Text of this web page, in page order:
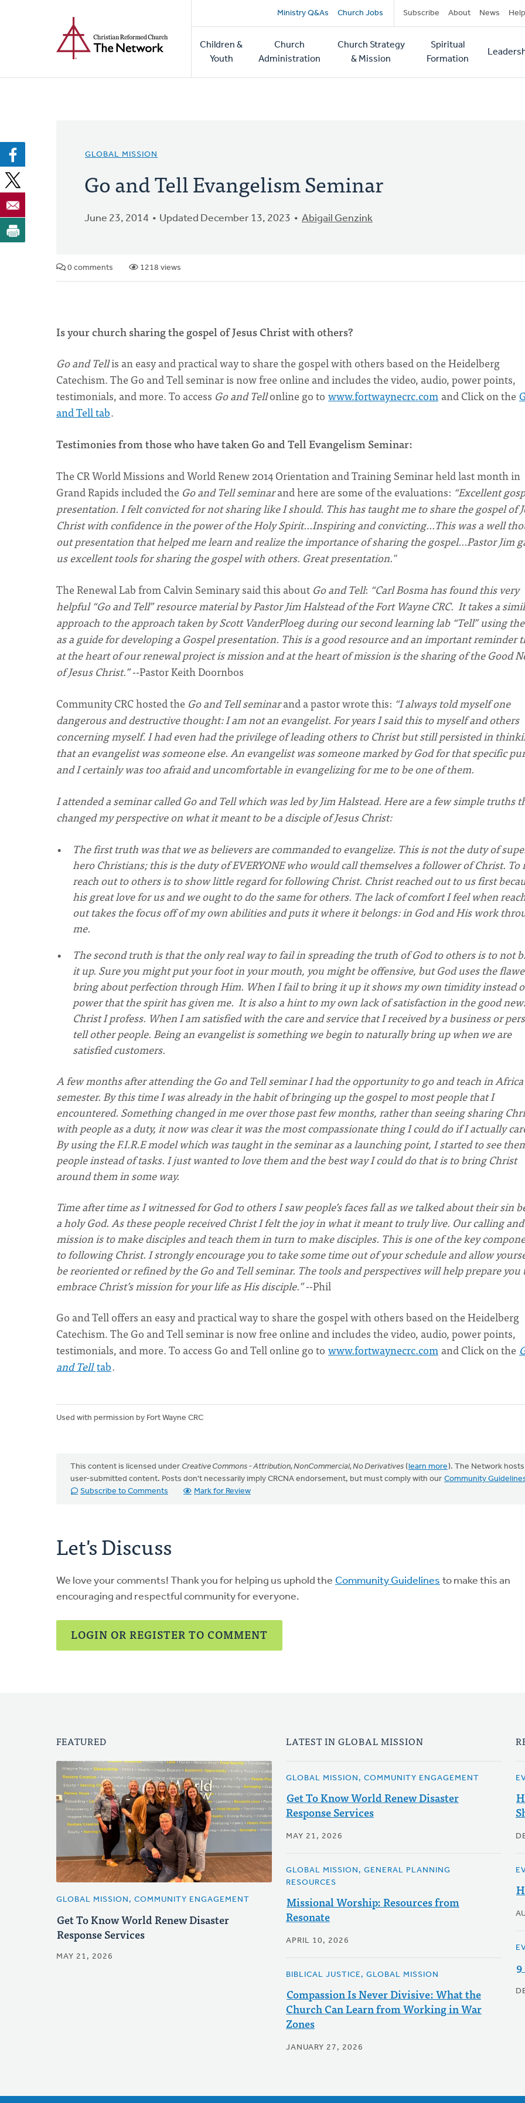
Secondary
navigation
Ministry Q&As Church Jobs Subscribe About News Help
Main
navigation
Children &
Youth
Church
Administration
Church Strategy
& Mission
Spiritual
Formation
GLOBAL MISSION
Go and Tell Evangelism Seminar
June 23, 2014 Updated December 13, 2023 Abigail Genzink
0 comments 1218 views
Is your church sharing the gospel of Jesus Christ with others?
Go and Tellis an easy and practical way to share the gospel with others based on the Heidelberg
Catechism. The Go and Tell seminar is now free online and includes the video, audio, power points,
testimonials, and more. To access Go and Tellonline go to www.fortwaynecrc.com and Click on the
and Tell tab.
Testimonies from those who have taken Go and Tell Evangelism Seminar:
The CR World Missions and World Renew 2014 Orientation and Training Seminar held last month in
Grand Rapids included the Go and Tell seminarand here are some of the evaluations: “Excellent
presentation. I felt convicted for not sharing like I should. This has taught me to share the gospel of
Christ with confidence in the power of the Holy Spirit…Inspiring and convicting…This was a well
out presentation that helped me learn and realize the importance of sharing the gospel…Pastor Jim
us excellent tools for sharing the gospel with others. Great presentation."
The Renewal Lab from Calvin Seminarysaid this about Go and Tell: “Carl Bosma has found this very
helpful “Go and Tell” resource material by Pastor Jim Halstead of the Fort Wayne CRC. It takes a
approach to the approach taken by Scott VanderPloeg during our second learning lab “Tell” using
as a guide for developing a Gospel presentation. This is a good resource and an important reminder
at the heart of our renewal project is mission and at the heart of mission is the sharing of the Good
of Jesus Christ.”--Pastor KeithDoornbos
CommunityCRChosted the Go and Tell seminarand a pastor wrote this: “I always told myself one
dangerous and destructive thought: I am not an evangelist. For years I said this to myself and others
concerning myself. I had even had the privilege of leading others to Christ but still persisted in
that an evangelist was someone else. An evangelist was someone marked by God for that specific
and I certainly was too afraid and uncomfortable in evangelizing for me to be one of them.
I attended a seminar called Go and Tell which was led by Jim Halstead. Here are a few simple truths
changed my perspective on what it meant to be a disciple of Jesus Christ:
The first truth was that we as believers are commanded to evangelize. This is not the duty of
hero Christians; this is the duty of EVERYONE who would call themselves a follower of Christ. To
reach out to others is to show little regard for following Christ. Christ reached out to us first
his great love for us and we ought to do the same for others. The lack of comfort I feel when
out takes the focus off of my own abilities and puts it where it belongs: in God and His work
me.
The second truth is that the only real way to fail in spreading the truth of God to others is to not
it up. Sure you might put your foot in your mouth, you might be offensive, but God uses the
bring about perfection through Him. When I fail to bring it up it shows my own timidity instead
power that the spirit has given me. It is also a hint to my own lack of satisfaction in the good
Christ I profess. When I am satisfied with the care and service that I received by a business or
tell other people. Being an evangelist is something we begin to naturally bring up when we are
satisfied customers.
A few months after attending the Go and Tell seminar I had the opportunity to go and teach in
semester. By this time I was already in the habit of bringing up the gospel to most people that I
encountered. Something changed in me over those past few months, rather than seeing sharing
with people as a duty, it now was clear it was the most compassionate thing I could do if I actually
By using the F.I.R.E model which was taught in the seminar as a launching point, I started to see
people instead of tasks. I just wanted to love them and the best way I could do that is to bring Christ
around them in some way.
Time after time as I witnessed for God to others I saw people’s faces fall as we talked about their sin
a holy God. As these people received Christ I felt the joy in what it meant to truly live. Our calling and
mission is to make disciples and teach them in turn to make disciples. This is one of the key
to following Christ. I strongly encourage you to take some time out of your schedule and allow
be reoriented or refined by the Go and Tell seminar. The tools and perspectives will help prepare you
embrace Christ’s mission for your life as His disciple.”--Phil
Go and Tell offers an easy and practical way to share the gospel with others based on the Heidelberg
Catechism. The Go and Tell seminar is now free online and includes the video, audio, power points,
testimonials, and more. To access Go and Tell online go to www.fortwaynecrc.com and Click on the
and Telltab.
Used with permission by Fort Wayne CRC
This content is licensed under Creative Commons - Attribution, NonCommercial, No Derivatives (learn more). The Network hosts
user-submitted content. Posts don't necessarily imply CRCNA endorsement, but must comply with our Community
Subscribe to Comments
Mark for Review
Let's Discuss
We love your comments! Thank you for helping us uphold the Community Guidelines to make this an
encouraging and respectful community for everyone.
LOGIN OR REGISTER TO COMMENT
FEATURED
GLOBAL MISSION, COMMUNITY ENGAGEMENT
Get To Know World Renew Disaster
Response Services
MAY 21, 2026
LATEST IN GLOBAL MISSION
GLOBAL MISSION, COMMUNITY ENGAGEMENT
Get To Know World Renew Disaster
Response Services
MAY 21, 2026
GLOBAL MISSION, GENERAL PLANNING
RESOURCES
Missional Worship: Resources from
Resonate
APRIL 10, 2026
BIBLICAL JUSTICE, GLOBAL MISSION
Compassion Is Never Divisive: What the
Church Can Learn from Working in War
Zones
JANUARY 27, 2026